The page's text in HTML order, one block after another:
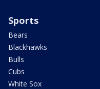
Sports
Bears
Blackhawks
Bulls
Cubs
White Sox